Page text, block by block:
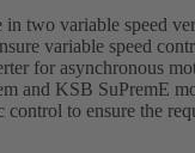
two variable speed
variable speed
for asynchronous
and KSB SuPremE
to ensure the